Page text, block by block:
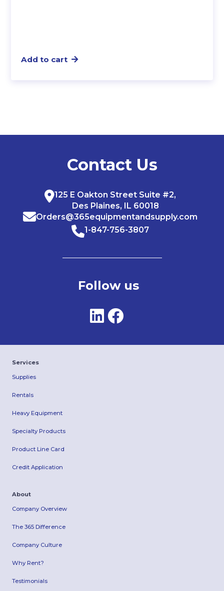
Add to cart
Contact Us
125 E Oakton Street Suite #2,
Des Plaines, IL 60018
Orders@365equipmentandsupply.com
1-847-756-3807
Follow us
Services
Supplies
Rentals
Heavy Equipment
Specialty Products
Product Line Card
Credit Application
About
Company Overview
The 365 Difference
Company Culture
Why Rent?
Testimonials